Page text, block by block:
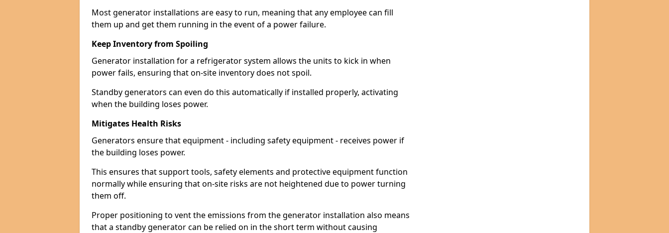
Most generator installations are easy to run, meaning that any employee can fill
them up and get them running in the event of a power failure.
Keep Inventory from Spoiling
Generator installation for a refrigerator system allows the units to kick in when
power fails, ensuring that on-site inventory does not spoil.
Standby generators can even do this automatically if installed properly, activating
when the building loses power.
Mitigates Health Risks
Generators ensure that equipment - including safety equipment - receives power if
the building loses power.
This ensures that support tools, safety elements and protective equipment function
normally while ensuring that on-site risks are not heightened due to power turning
them off.
Proper positioning to vent the emissions from the generator installation also means
that a standby generator can be relied on in the short term without causing